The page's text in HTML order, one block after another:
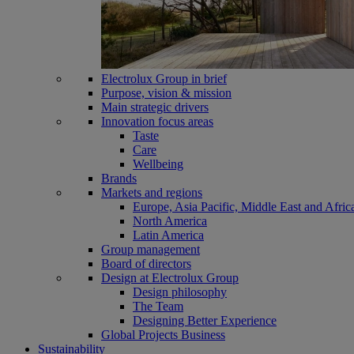
Electrolux Group in brief
Purpose, vision & mission
Main strategic drivers
Innovation focus areas
Taste
Care
Wellbeing
Brands
Markets and regions
Europe, Asia Pacific, Middle East and
North America
Latin America
Group management
Board of directors
Design at Electrolux Group
Design philosophy
The Team
Designing Better Experience
Global Projects Business
Sustainability